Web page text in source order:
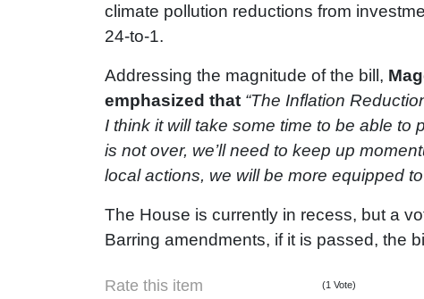
climate pollution reductions from
24-to-1.
Addressing the magnitude of the bill,
emphasized that “The Inflation
I think it will take some time to be able
is not over, we’ll need to keep up
local actions, we will be more equipped
The House is currently in recess, but a
Barring amendments, if it is passed, the
Rate this item (1 Vote)